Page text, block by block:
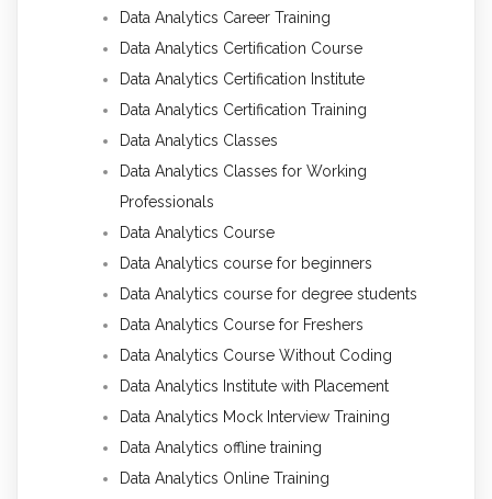
Data Analytics Career Training
Data Analytics Certification Course
Data Analytics Certification Institute
Data Analytics Certification Training
Data Analytics Classes
Data Analytics Classes for Working
Professionals
Data Analytics Course
Data Analytics course for beginners
Data Analytics course for degree students
Data Analytics Course for Freshers
Data Analytics Course Without Coding
Data Analytics Institute with Placement
Data Analytics Mock Interview Training
Data Analytics offline training
Data Analytics Online Training